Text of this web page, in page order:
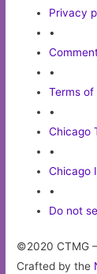
Privacy
•
•
Terms
•
Chicago
•
Chicago
•
Do not
©2020 CTMG
Crafted by the